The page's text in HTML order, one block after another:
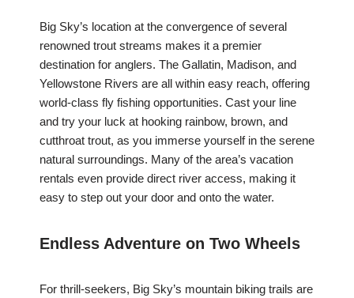
Big Sky’s location at the convergence of several
renowned trout streams makes it a premier
destination for anglers. The Gallatin, Madison, and
Yellowstone Rivers are all within easy reach, offering
world-class fly fishing opportunities. Cast your line
and try your luck at hooking rainbow, brown, and
cutthroat trout, as you immerse yourself in the serene
natural surroundings. Many of the area’s vacation
rentals even provide direct river access, making it
easy to step out your door and onto the water.
Endless Adventure on Two Wheels
For thrill-seekers, Big Sky’s mountain biking trails are